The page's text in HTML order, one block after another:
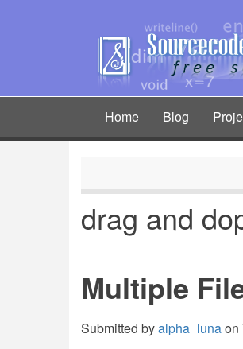
Main
navigation
Home Blog
drag and
Multiple
Submitted byalpha_lunaon